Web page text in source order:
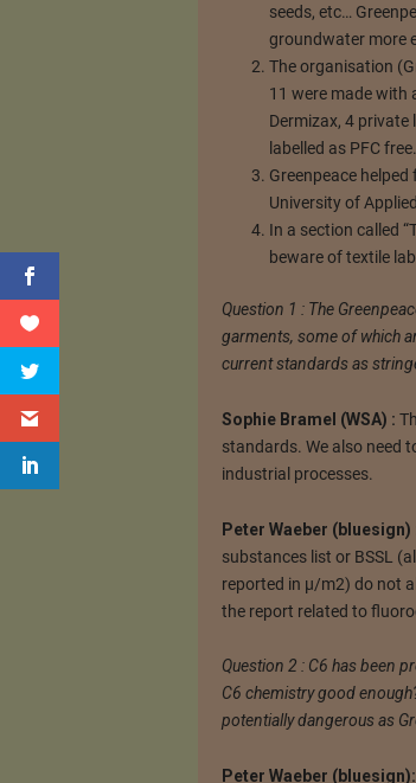
seeds, etc…
groundwater more
The organisation
11 were made with
Dermizax, 4
labelled as PFC free.
Greenpeace
University of
In a section called
beware of textile
Question 1 : The
garments, some of which
current standards as
Sophie Bramel (WSA) :
standards. We also need
industrial processes.
Peter Waeber (bluesign)
substances list or BSSL
reported in µ/m2) do not
the report related to
Question 2 : C6 has been
C6 chemistry good
potentially dangerous as
Peter Waeber (bluesign):